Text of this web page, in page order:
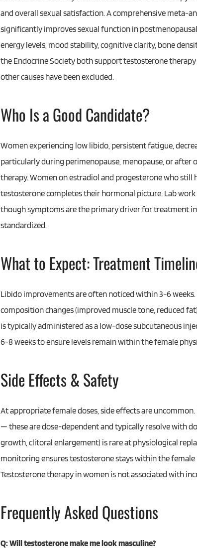
and overall sexual satisfaction. A comprehensive meta-
significantly improves sexual function in
energy levels, mood stability, cognitive clarity, bone
the Endocrine Society both support testosterone
other causes have been excluded.
Who Is a Good Candidate?
Women experiencing low libido, persistent fatigue,
particularly during perimenopause, menopause, or
therapy. Women on estradiol and progesterone who
testosterone completes their hormonal picture. Lab
though symptoms are the primary driver for treatment
standardized.
What to Expect: Treatment
Libido improvements are often noticed within 3-6
composition changes (improved muscle tone, reduced
is typically administered as a low-dose subcutaneous
6-8 weeks to ensure levels remain within the female
Side Effects & Safety
At appropriate female doses, side effects are
— these are dose-dependent and typically resolve with
growth, clitoral enlargement) is rare at physiological
monitoring ensures testosterone stays within the
Testosterone therapy in women is not associated with
Frequently Asked Questions
Q: Will testosterone make me look masculine?